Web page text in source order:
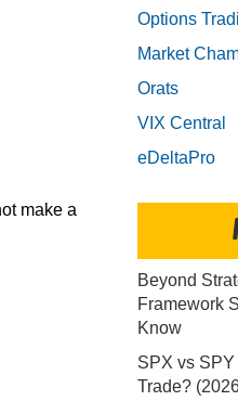
make a
Options
Market
Orats
VIX Central
eDeltaPro
Beyond
Framework
Know
SPX vs
Trade?